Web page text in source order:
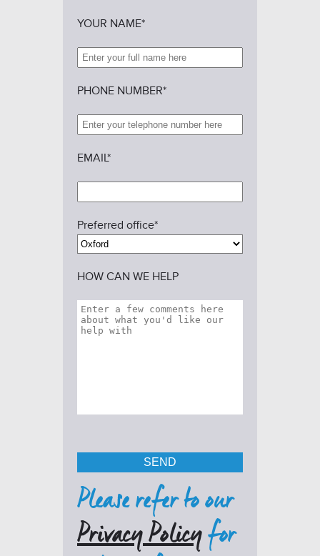
YOUR NAME*
PHONE NUMBER*
EMAIL*
Preferred office*
HOW CAN WE HELP
Please refer to our
Privacy Policyfor